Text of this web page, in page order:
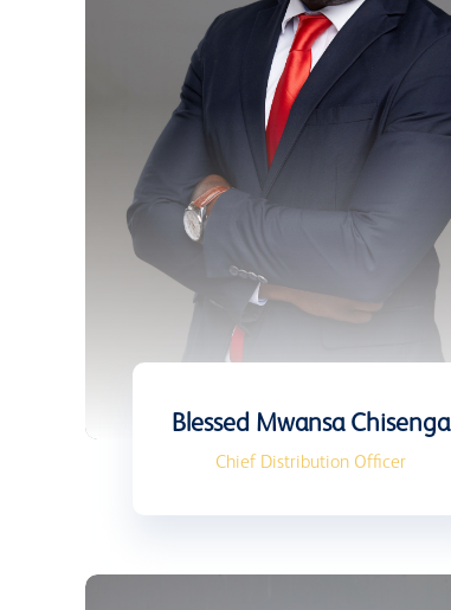
Blessed Mwansa Chisenga
Chief Distribution Officer